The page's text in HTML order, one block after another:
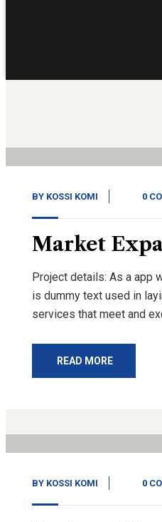
BY KOSSI KOMI 0
Market
Project details: As a app
is dummy text used in
services that meet and
READ MORE
BY KOSSI KOMI 0